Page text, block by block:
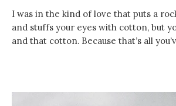
I was in the kind of love that puts a
and stuffs your eyes with cotton, but
and that cotton. Because that’s all